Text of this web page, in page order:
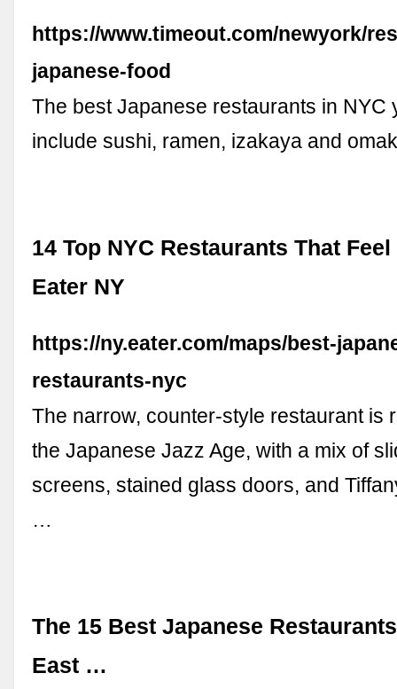
https://www.timeout.com/newyork/
japanese-food
The best Japanese restaurants in NYC
include sushi, ramen, izakaya and
14 Top NYC Restaurants That
Eater NY
https://ny.eater.com/maps/best-
restaurants-nyc
The narrow, counter-style restaurant is
the Japanese Jazz Age, with a mix of
screens, stained glass doors, and
…
The 15 Best Japanese
East …